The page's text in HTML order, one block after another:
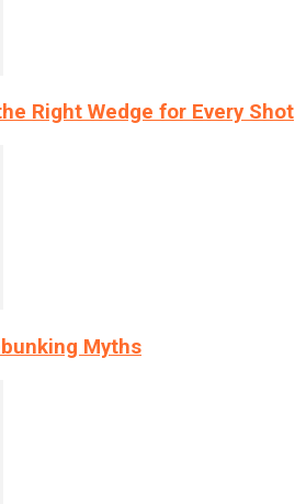
Right Wedge for Every Shot
Myths